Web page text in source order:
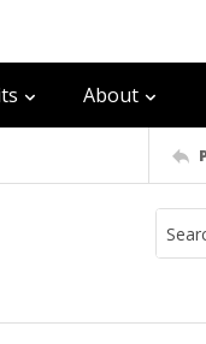
About